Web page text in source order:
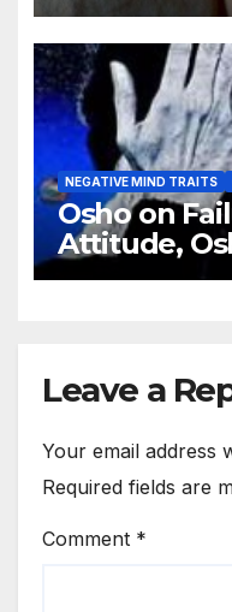
NEGATIVE MIND TRAITS
Osho on
Attitude,
Trips
Leave a
Your email address
Required fields are
Comment *